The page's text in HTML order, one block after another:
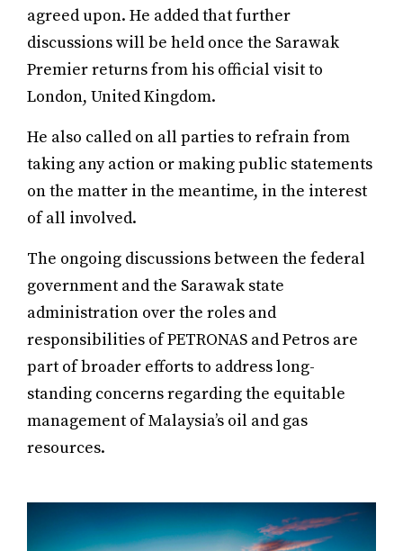
agreed upon. He added that further
discussions will be held once the Sarawak
Premier returns from his official visit to
London, United Kingdom.
He also called on all parties to refrain from
taking any action or making public statements
on the matter in the meantime, in the interest
of all involved.
The ongoing discussions between the federal
government and the Sarawak state
administration over the roles and
responsibilities of PETRONAS and Petros are
part of broader efforts to address long-
standing concerns regarding the equitable
management of Malaysia’s oil and gas
resources.